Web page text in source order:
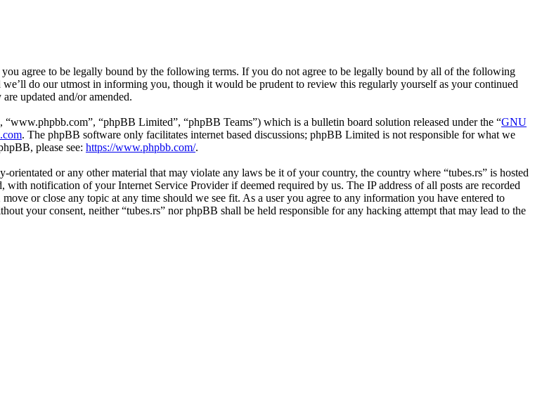
you agree to be legally bound by the following terms. If you do not agree to be legally bound by all of the following
we’ll do our utmost in informing you, though it would be prudent to review this regularly yourself as your continued
updated and/or amended.
“phpBB Limited”, “phpBB Teams”) which is a bulletin board solution released under the “GNU
. The phpBB software only facilitates internet based discussions; phpBB Limited is not responsible for what we
please see: https://www.phpbb.com/.
or any other material that may violate any laws be it of your country, the country where “tubes.rs” is hosted
notification of your Internet Service Provider if deemed required by us. The IP address of all posts are recorded
or close any topic at any time should we see fit. As a user you agree to any information you have entered to
your consent, neither “tubes.rs” nor phpBB shall be held responsible for any hacking attempt that may lead to the